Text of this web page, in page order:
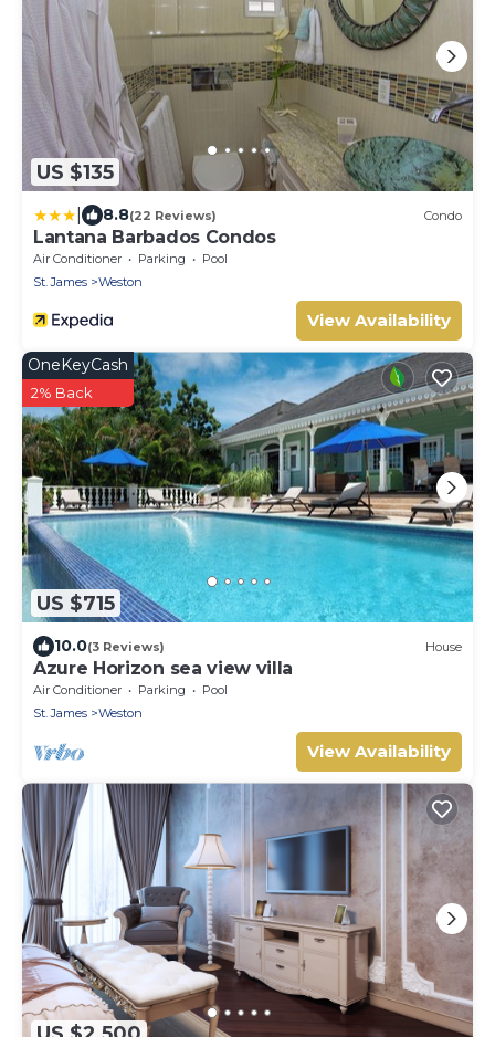
US $135
8.8(22 Reviews) Condo
Lantana Barbados Condos
Air Conditioner Parking
Pool
St. James
Weston
View Availability
US $715
OneKeyCash
2% Back
10.0(3 Reviews) House
Azure Horizon sea view villa
Air Conditioner Parking
Pool
St. James
Weston
View Availability